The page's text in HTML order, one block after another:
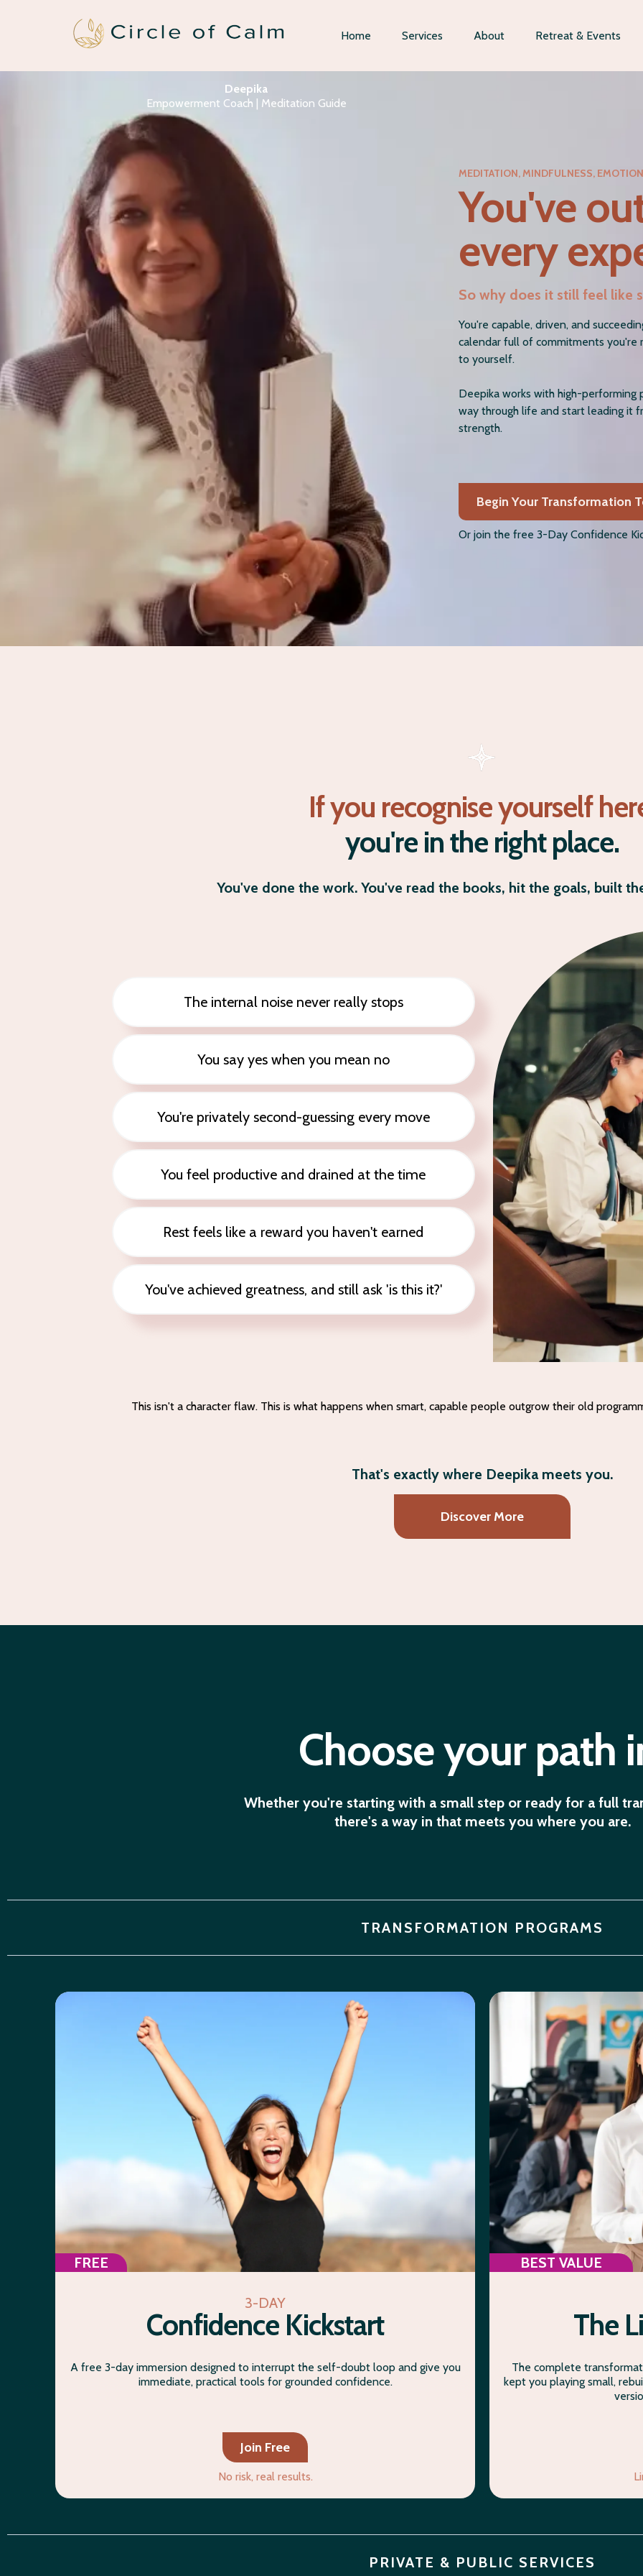
Home Services About Retreat & Events
Deepika
Empowerment Coach | Meditation Guide
MEDITATION, MINDFULNESS,
You've
every
So why does it still feel like
You're capable, driven, and
calendar full of commitments you're
to yourself.
Deepika works with high-
way through life and start leading it
strength.
Begin Your Transformation
Or join the free 3-Day Confidence
If you recognise yourself
you're in the right place.
You've done the work. You've read the books, hit the goals, built
The internal noise never really stops
You say yes when you mean no
You're privately second-guessing every move
You feel productive and drained at the time
Rest feels like a reward you haven't earned
You've achieved greatness, and still ask 'is this it?'
This isn't a character flaw. This is what happens when smart, capable people outgrow their old
That's exactly where Deepika meets you.
Discover More
Choose your path
Whether you're starting with a small step or ready for a full
there's a way in that meets you where you are.
TRANSFORMATION PROGRAMS
FREE
3-DAY
Confidence Kickstart
A free 3-day immersion designed to interrupt the self-doubt loop and give you
immediate, practical tools for grounded confidence.
Join Free
No risk, real results.
BEST VALUE
The
The complete
kept you playing small,
PRIVATE & PUBLIC SERVICES